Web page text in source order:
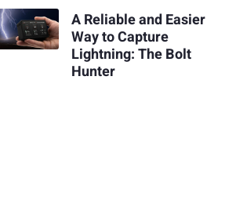
A Reliable and Easier
Way to Capture
Lightning: The Bolt
Hunter